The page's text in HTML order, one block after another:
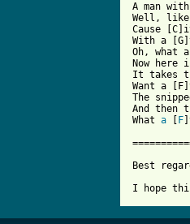
A man
Well, like
Cause
With a
Oh, what
Now
It takes
Want a
The
And then
What a F
Best